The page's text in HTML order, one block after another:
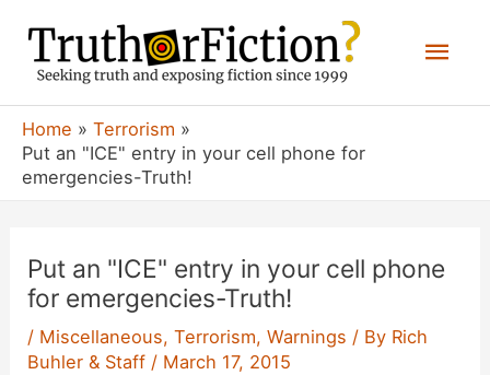
content
Home
Terrorism
Put an "ICE" entry in your cell phone for
emergencies-Truth!
Put an "ICE" entry in your cell phone
for emergencies-Truth!
/ Miscellaneous,Terrorism,Warnings / By Rich
Buhler & Staff / March 17, 2015